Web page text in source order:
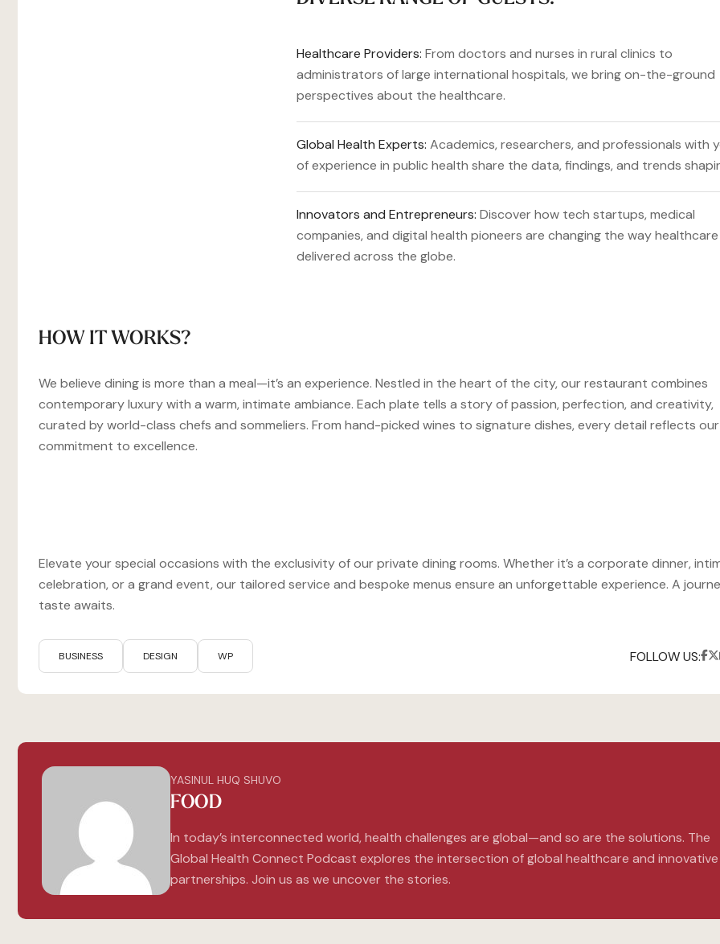
Healthcare Providers: From doctors and nurses in rural clinics to
administrators of large international hospitals, we bring on-the-ground
perspectives about the healthcare.
Global Health Experts: Academics, researchers, and professionals with
of experience in public health share the data, findings, and trends
Innovators and Entrepreneurs: Discover how tech startups, medical
companies, and digital health pioneers are changing the way healthcare
delivered across the globe.
HOW IT WORKS?
We believe dining is more than a meal—it’s an experience. Nestled in the heart of the city, our restaurant combines
contemporary luxury with a warm, intimate ambiance. Each plate tells a story of passion, perfection, and creativity,
curated by world-class chefs and sommeliers. From hand-picked wines to signature dishes, every detail reflects our
commitment to excellence.
Elevate your special occasions with the exclusivity of our private dining rooms. Whether it’s a corporate dinner,
celebration, or a grand event, our tailored service and bespoke menus ensure an unforgettable experience. A
taste awaits.
BUSINESS DESIGN WP FOLLOW US:
YASINUL HUQ SHUVO
FOOD
In today’s interconnected world, health challenges are global—and so are the solutions. The
Global Health Connect Podcast explores the intersection of global healthcare and innovative
partnerships. Join us as we uncover the stories.